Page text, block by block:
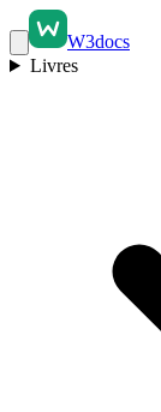
W3docs
Livres